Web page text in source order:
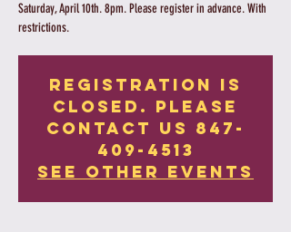
Saturday, April 10th. 8pm. Please register in advance. With
restrictions.
Registration is
Closed. Please
contact us 847-
409-4513
See other events